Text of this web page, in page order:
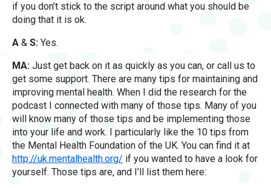
if you don’t stick to the script around what you should be
doing that it is ok.
A & S: Yes.
MA: Just get back on it as quickly as you can, or call us to
get some support. There are many tips for maintaining and
improving mental health. When I did the research for the
podcast I connected with many of those tips. Many of you
will know many of those tips and be implementing those
into your life and work. I particularly like the 10 tips from
the Mental Health Foundation of the UK. You can find it at
http://uk.mentalhealth.org/ if you wanted to have a look for
yourself. Those tips are, and I’ll list them here: